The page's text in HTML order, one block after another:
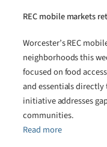
REC mobile markets
Worcester’s REC
neighborhoods this
focused on food
and essentials
initiative addresses
communities.
Read more